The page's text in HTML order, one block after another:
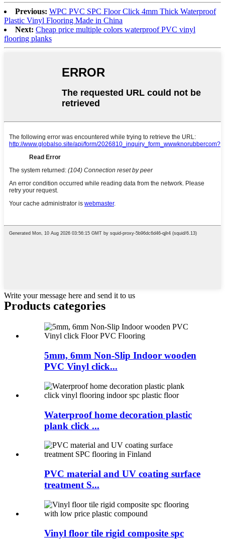
Previous: WPC PVC SPC Floor Click 4mm Thick Waterproof
Plastic Vinyl Flooring Made in China
Next: Cheap price multiple colors waterproof PVC vinyl
flooring planks
Write your message here and send it to us
Products categories
5mm, 6mm Non-Slip Indoor wooden
PVC Vinyl click...
Waterproof home decoration plastic
plank click ...
PVC material and UV coating surface
treatment S...
Vinyl floor tile rigid composite spc